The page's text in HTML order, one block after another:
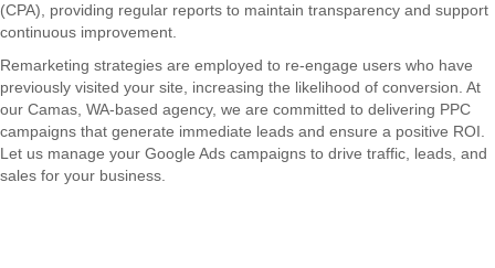
(CPA), providing regular reports to maintain transparency and support
continuous improvement.
Remarketing strategies are employed to re-engage users who have
previously visited your site, increasing the likelihood of conversion. At
our Camas, WA-based agency, we are committed to delivering PPC
campaigns that generate immediate leads and ensure a positive ROI.
Let us manage your Google Ads campaigns to drive traffic, leads, and
sales for your business.